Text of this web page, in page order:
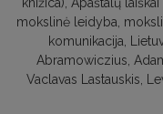
mokslinė leidyba
komunikacija
Abramowiczius
Vaclavas Lastauskis